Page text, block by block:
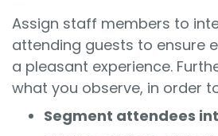
Assign staff members to
attending guests to ensure
a pleasant experience.
what you observe, in order
Segment attendees